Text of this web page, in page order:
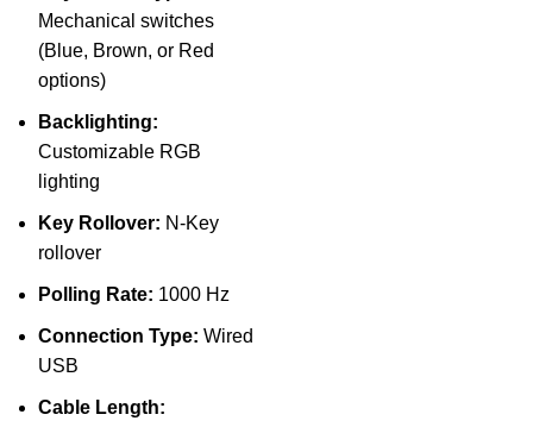
Mechanical switches
(Blue, Brown, or Red
options)
Backlighting:
Customizable RGB
lighting
Key Rollover: N-Key
rollover
Polling Rate: 1000 Hz
Connection Type: Wired
USB
Cable Length: